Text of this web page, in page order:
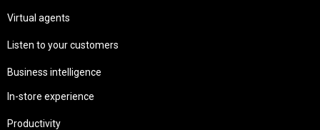
Virtual agents
Listen to your customers
Business intelligence
In-store experience
Productivity